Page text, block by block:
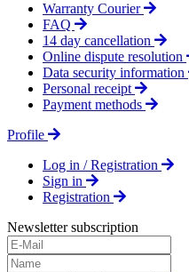
Warranty Courier
FAQ
14 day cancellation
Online dispute resolution
Data security information
Personal receipt
Payment methods
Profile
Log in / Registration
Sign in
Registration
Newsletter subscription